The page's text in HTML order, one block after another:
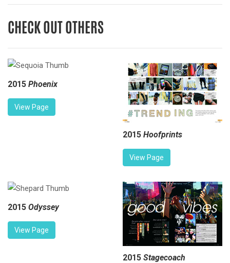
CHECK OUT OTHERS
2015 Phoenix
View Page
2015 Hoofprints
View Page
2015 Odyssey
View Page
2015 Stagecoach